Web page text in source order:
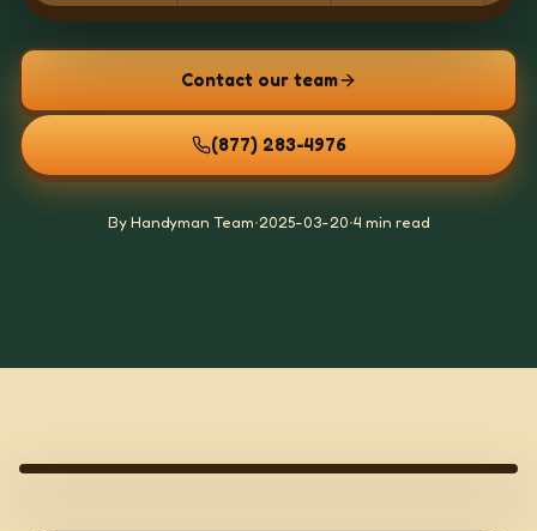
Contact our team
(877) 283-4976
By Handyman Team•2025-03-20•4 min read